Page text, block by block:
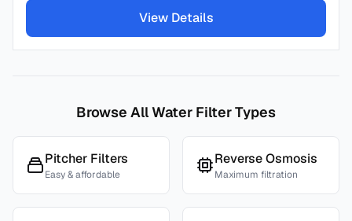
View Details
Browse All Water Filter Types
Pitcher Filters
Easy & affordable
Reverse Osmosis
Maximum filtration